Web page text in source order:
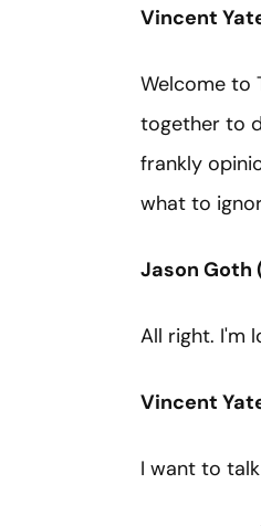
Vincent
Welcome to
together to
frankly
what to
Jason Goth
All right. I'm
Vincent
I want to